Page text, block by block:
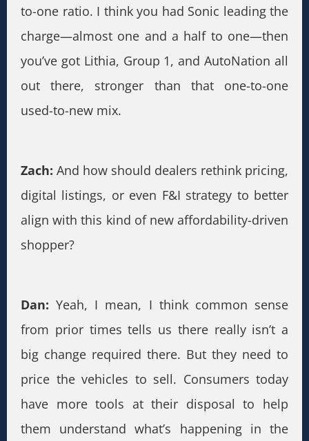
to-one ratio. I think you had Sonic leading the
charge—almost one and a half to one—then
you’ve got Lithia, Group 1, and AutoNation all
out there, stronger than that one-to-one
used-to-new mix.
Zach: And how should dealers rethink pricing,
digital listings, or even F&I strategy to better
align with this kind of new affordability-driven
shopper?
Dan: Yeah, I mean, I think common sense
from prior times tells us there really isn’t a
big change required there. But they need to
price the vehicles to sell. Consumers today
have more tools at their disposal to help
them understand what’s happening in the